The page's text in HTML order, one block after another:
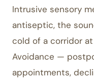
Intrusive sensory
antiseptic, the
cold of a corridor
Avoidance —
appointments,